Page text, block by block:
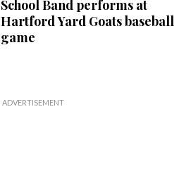
School Band performs at
Hartford Yard Goats baseball
game